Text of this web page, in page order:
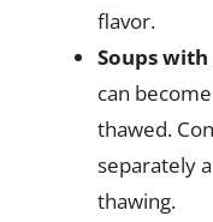
flavor.
Soups
can
thawed.
separately
thawing.